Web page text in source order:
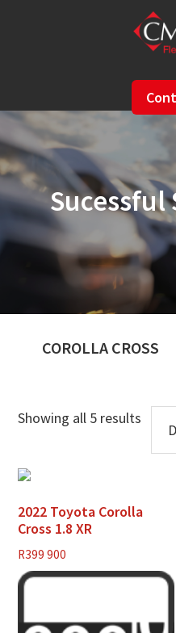
Sucessful
COROLLA CROSS
Showing all 5 results
2022 Toyota Corolla
Cross 1.8 XR
R399 900